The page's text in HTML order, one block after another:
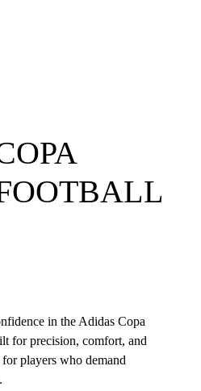
in the Adidas Copa
for precision, comfort, and
players who demand